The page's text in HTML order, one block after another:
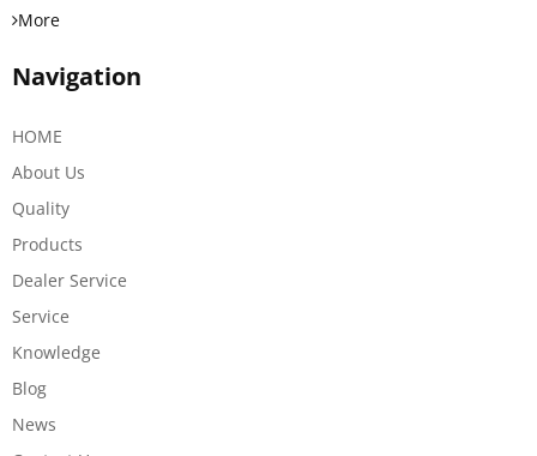
More
Navigation
HOME
About Us
Quality
Products
Dealer Service
Service
Knowledge
Blog
News